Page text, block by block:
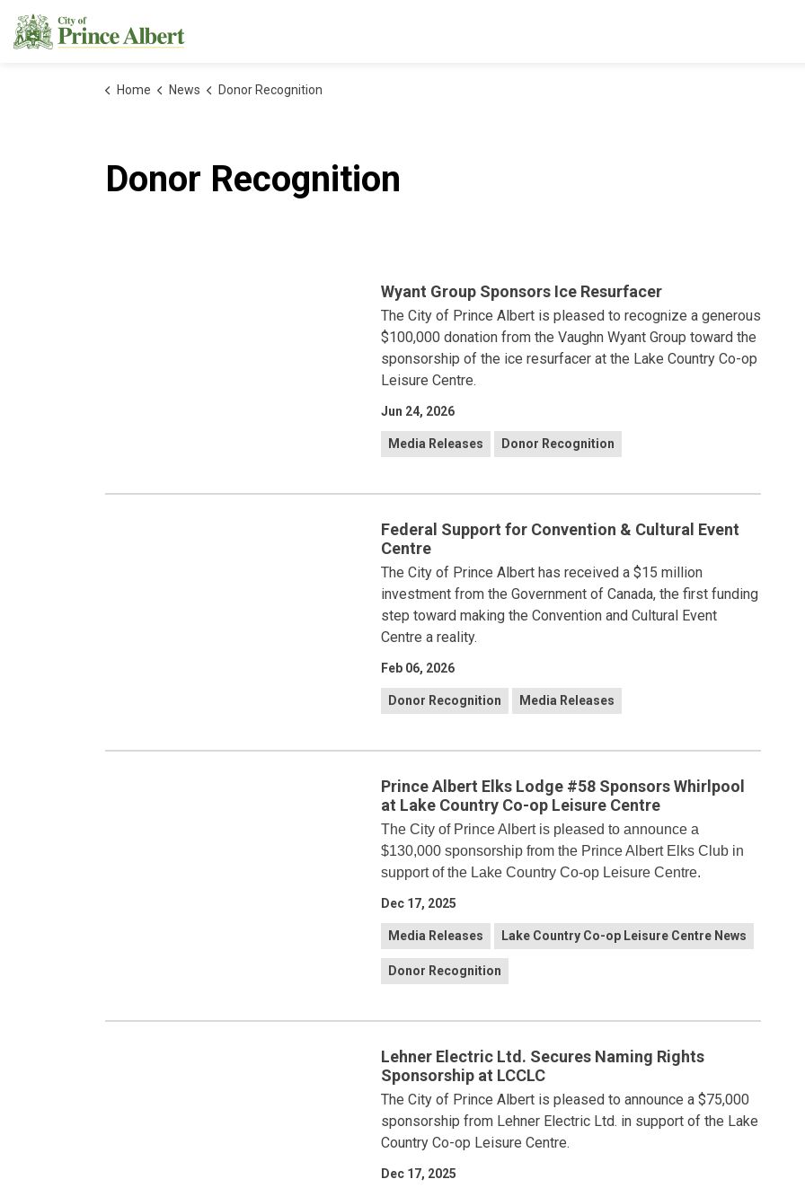
Home News Donor Recognition
Donor Recognition
Wyant Group Sponsors Ice Resurfacer
The City of Prince Albert is pleased to recognize a generous
$100,000 donation from the Vaughn Wyant Group toward the
sponsorship of the ice resurfacer at the Lake Country Co-op
Leisure Centre.
Jun 24, 2026
Media Releases Donor Recognition
Federal Support for Convention & Cultural Event
Centre
The City of Prince Albert has received a $15 million
investment from the Government of Canada, the first funding
step toward making the Convention and Cultural Event
Centre a reality.
Feb 06, 2026
Donor Recognition Media Releases
Prince Albert Elks Lodge #58 Sponsors Whirlpool
at Lake Country Co-op Leisure Centre
The City of Prince Albert is pleased to announce a
$130,000 sponsorship from the Prince Albert Elks Club in
support of the Lake Country Co-op Leisure Centre.
Dec 17, 2025
Media Releases Lake Country Co-op Leisure Centre News
Donor Recognition
Lehner Electric Ltd. Secures Naming Rights
Sponsorship at LCCLC
The City of Prince Albert is pleased to announce a $75,000
sponsorship from Lehner Electric Ltd. in support of the Lake
Country Co-op Leisure Centre.
Dec 17, 2025